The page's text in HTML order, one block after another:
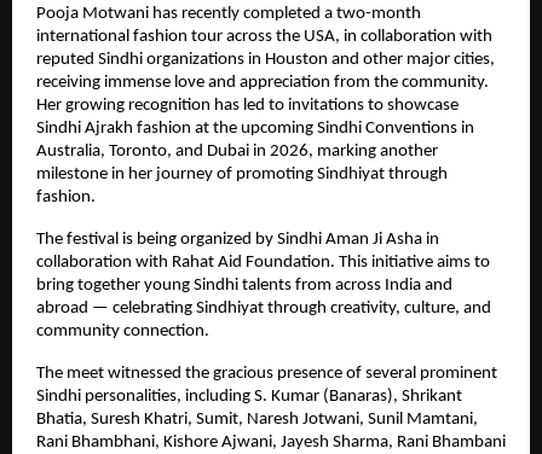
Pooja Motwani has recently completed a two-month
international fashion tour across the USA, in collaboration with
reputed Sindhi organizations in Houston and other major cities,
receiving immense love and appreciation from the community.
Her growing recognition has led to invitations to showcase
Sindhi Ajrakh fashion at the upcoming Sindhi Conventions in
Australia, Toronto, and Dubai in 2026, marking another
milestone in her journey of promoting Sindhiyat through
fashion.
The festival is being organized by Sindhi Aman Ji Asha in
collaboration with Rahat Aid Foundation. This initiative aims to
bring together young Sindhi talents from across India and
abroad — celebrating Sindhiyat through creativity, culture, and
community connection.
The meet witnessed the gracious presence of several prominent
Sindhi personalities, including S. Kumar (Banaras), Shrikant
Bhatia, Suresh Khatri, Sumit, Naresh Jotwani, Sunil Mamtani,
Rani Bhambhani, Kishore Ajwani, Jayesh Sharma, Rani Bhambani